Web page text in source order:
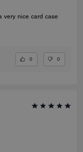
very nice card case
0 0